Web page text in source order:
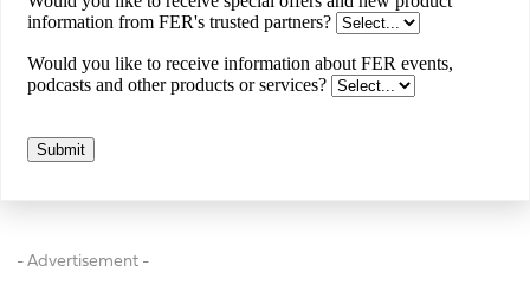
- Advertisement -